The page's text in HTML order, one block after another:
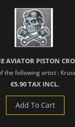
AVIATOR PISTON
the following artist :
€5.90 TAX INCL.
Add To Cart